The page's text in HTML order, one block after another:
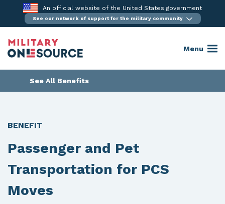
content
An official website of the United States government
See our network of support for the military community
Menu
See All Benefits
BENEFIT
Passenger and Pet
Transportation for PCS
Moves